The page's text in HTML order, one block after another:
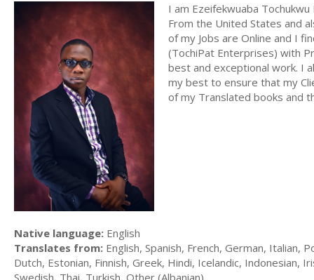
I am Ezeifekwuaba
From the United States and
of my Jobs are Online and I
(TochiPat Enterprises) with
best and exceptional work. I
my best to ensure that my
of my Translated books and
Native language: English
Translates from: English, Spanish, French, German, Italian,
Dutch, Estonian, Finnish, Greek, Hindi, Icelandic, Indonesian,